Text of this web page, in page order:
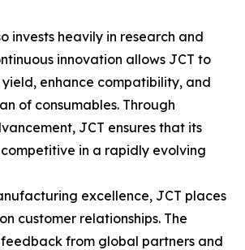
invests heavily in research and
innovation allows JCT to
enhance compatibility, and
of consumables. Through
JCT ensures that its
in a rapidly evolving
excellence, JCT places
customer relationships. The
from global partners and